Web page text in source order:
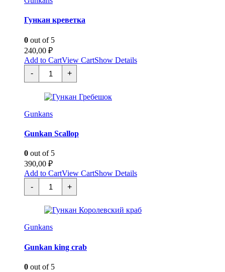
Гункан креветка
0 out of 5
240,00 ₽
Add to CartView CartShow Details
-
Гункан
креветка
quantity
+
Gunkans
Gunkan Scallop
0 out of 5
390,00 ₽
Add to CartView CartShow Details
-
Гункан
Гребешок
quantity
+
Gunkans
Gunkan king crab
0 out of 5